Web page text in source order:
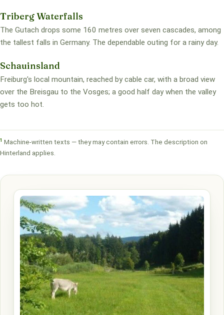
Triberg Waterfalls
The Gutach drops some 160 metres over seven cascades, among
the tallest falls in Germany. The dependable outing for a rainy day.
Schauinsland
Freiburg's local mountain, reached by cable car, with a broad view
over the Breisgau to the Vosges; a good half day when the valley
gets too hot.
1 Machine-written texts — they may contain errors. The description on
Hinterland applies.